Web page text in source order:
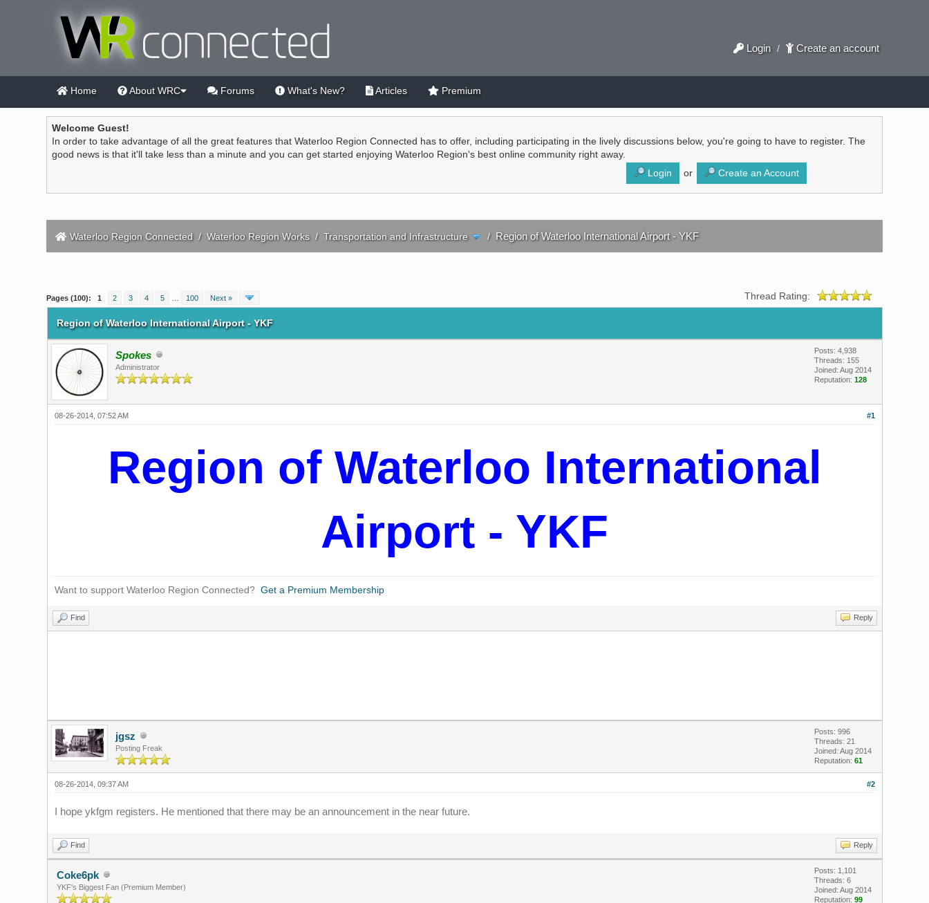
Login / Create an account
Home About WRC Forums What's New? Articles Premium
Welcome Guest!
In order to take advantage of all the great features that Waterloo Region Connected has to offer, including participating in the lively discussions below, you're going to have to register. The
good news is that it'll take less than a minute and you can get started enjoying Waterloo Region's best online community right away.
Login
or Create an Account
Waterloo Region Connected/ Waterloo Region Works/ Transportation and Infrastructure / Region of Waterloo International Airport - YKF
Pages (100): 1 2 3 4 5 100 Next » Thread Rating:
2 Vote(s) - 4.5 Average
12345
Region of Waterloo International Airport - YKF
Spokes
Administrator
Posts: 4,938
Threads: 155
Joined: Aug 2014
Reputation: 128
#1
08-26-2014, 07:52 AM
Region of Waterloo International
Airport - YKF
Want to support Waterloo Region Connected? Get a Premium Membership
Find Reply
jgsz
Posting Freak
Posts: 996
Threads: 21
Joined: Aug 2014
Reputation: 61
#2
08-26-2014, 09:37 AM
I hope ykfgm registers. He mentioned that there may be an announcement in the near future.
Find Reply
Coke6pk
YKF's Biggest Fan (Premium Member)
Posts: 1,101
Threads: 6
Joined: Aug 2014
Reputation: 99